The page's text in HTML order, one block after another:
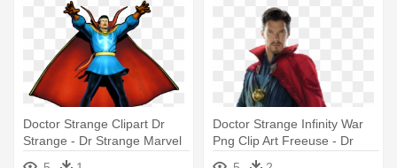
Doctor Strange Clipart Dr
Strange - Dr Strange Marvel
Vs Capcom 3
Doctor Strange Infinity War
Png Clip Art Freeuse - Dr
Strange Png Marvel